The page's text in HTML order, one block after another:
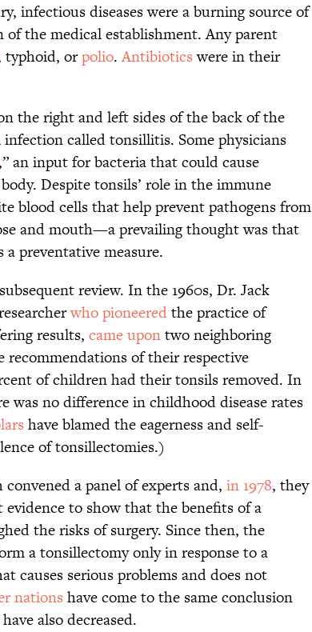
infectious diseases were a burning source of
the medical establishment. Any parent
typhoid, orpolio.Antibioticswere in their
the right and left sides of the back of the
called tonsillitis. Some physicians
,” an input for bacteria that could cause
Despite tonsils’ role in the immune
blood cells that help prevent pathogens from
and mouth—a prevailing thought was that
preventative measure.
review. In the 1960s, Dr. Jack
who pioneeredthe practice of
results, came upontwo neighboring
recommendations of their respective
of children had their tonsils removed. In
was no difference in childhood disease rates
have blamed the eagerness and self-
of tonsillectomies.)
a panel of experts and, in 1978, they
to show that the benefits of a
the risks of surgery. Since then, the
a tonsillectomy only in response to a
causes serious problems and does not
nations have come to the same conclusion
also decreased.